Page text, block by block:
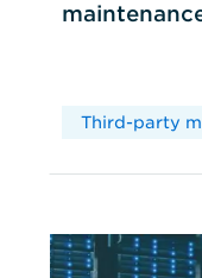
Third-party